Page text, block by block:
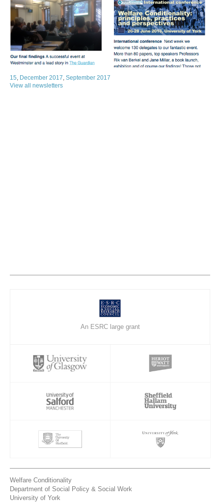
15, December 2017, September 2017
View all newsletters
An ESRC large grant
Welfare Conditionality
Department of Social Policy & Social Work
University of York